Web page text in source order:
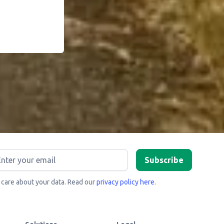
about your data. Read ourprivacy policy here.